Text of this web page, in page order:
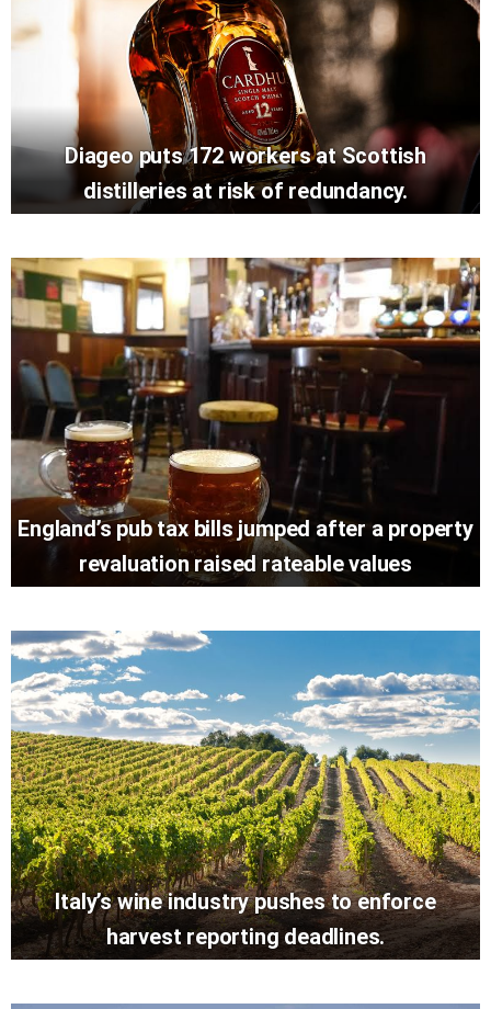
Diageo puts 172 workers at Scottish
distilleries at risk of redundancy.
England’s pub tax bills jumped after a property
revaluation raised rateable values
Italy’s wine industry pushes to enforce
harvest reporting deadlines.